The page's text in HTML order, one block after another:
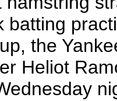
batting
the
Heliot